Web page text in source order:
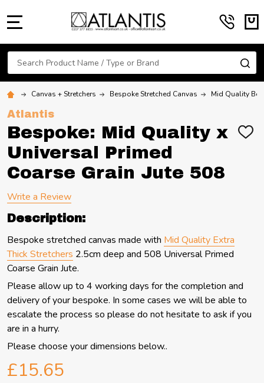
Search
Canvas + Stretchers Bespoke Stretched Canvas Mid Quality
Atlantis
Bespoke: Mid Quality x
Universal Primed
Coarse Grain Jute 508
ADD
Write a Review
Description:
Bespoke stretched canvas made with Mid Quality Extra
Thick Stretchers 2.5cm deep and 508 Universal Primed
Coarse Grain Jute.
Please allow up to 4 working days for the completion and
delivery of your bespoke. In some cases we will be able to
escalate the process so please do not hesitate to ask if you
are in a hurry.
Please choose your dimensions below..
£15.65